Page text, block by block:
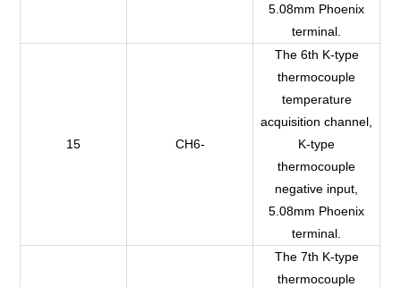
5.08mm Phoenix
terminal.
15 CH6-
The 6th K-type
thermocouple
temperature
acquisition channel,
K-type
thermocouple
negative input,
5.08mm Phoenix
terminal.
The 7th K-type
thermocouple